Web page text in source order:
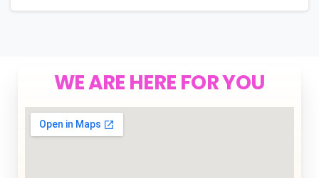
WE ARE HERE FOR YOU